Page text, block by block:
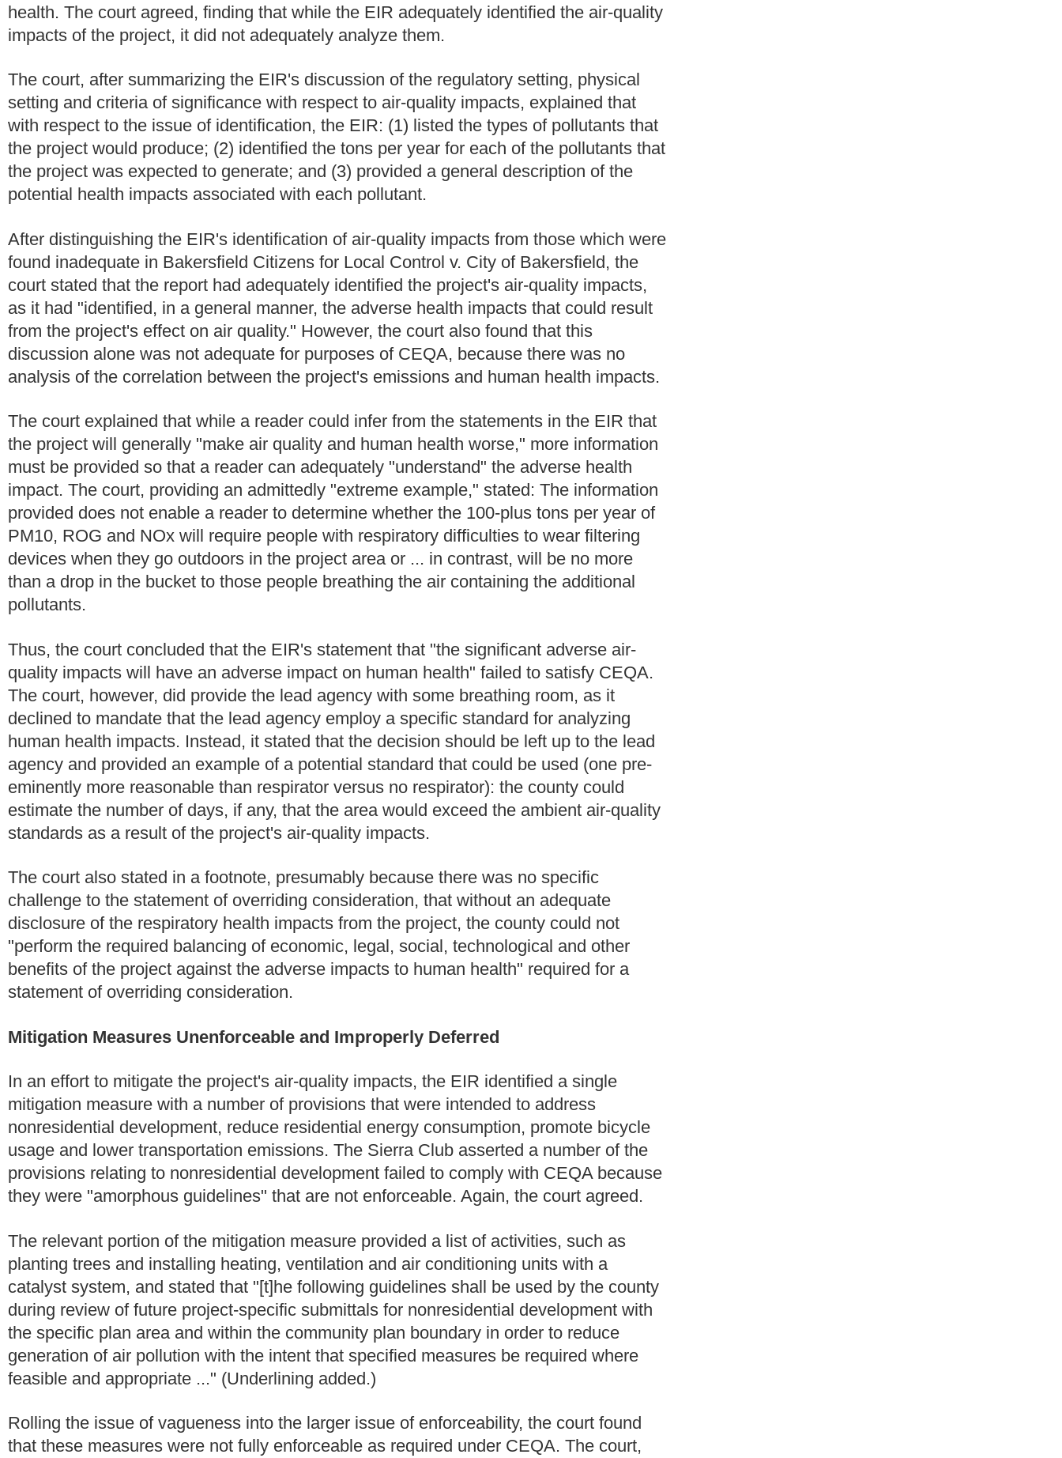
health. The court agreed, finding that while the EIR adequately identified the air-quality
impacts of the project, it did not adequately analyze them.
The court, after summarizing the EIR's discussion of the regulatory setting, physical
setting and criteria of significance with respect to air-quality impacts, explained that
with respect to the issue of identification, the EIR: (1) listed the types of pollutants that
the project would produce; (2) identified the tons per year for each of the pollutants that
the project was expected to generate; and (3) provided a general description of the
potential health impacts associated with each pollutant.
After distinguishing the EIR's identification of air-quality impacts from those which were
found inadequate in Bakersfield Citizens for Local Control v. City of Bakersfield, the
court stated that the report had adequately identified the project's air-quality impacts,
as it had "identified, in a general manner, the adverse health impacts that could result
from the project's effect on air quality." However, the court also found that this
discussion alone was not adequate for purposes of CEQA, because there was no
analysis of the correlation between the project's emissions and human health impacts.
The court explained that while a reader could infer from the statements in the EIR that
the project will generally "make air quality and human health worse," more information
must be provided so that a reader can adequately "understand" the adverse health
impact. The court, providing an admittedly "extreme example," stated: The information
provided does not enable a reader to determine whether the 100-plus tons per year of
PM10, ROG and NOx will require people with respiratory difficulties to wear filtering
devices when they go outdoors in the project area or ... in contrast, will be no more
than a drop in the bucket to those people breathing the air containing the additional
pollutants.
Thus, the court concluded that the EIR's statement that "the significant adverse air-
quality impacts will have an adverse impact on human health" failed to satisfy CEQA.
The court, however, did provide the lead agency with some breathing room, as it
declined to mandate that the lead agency employ a specific standard for analyzing
human health impacts. Instead, it stated that the decision should be left up to the lead
agency and provided an example of a potential standard that could be used (one pre-
eminently more reasonable than respirator versus no respirator): the county could
estimate the number of days, if any, that the area would exceed the ambient air-quality
standards as a result of the project's air-quality impacts.
The court also stated in a footnote, presumably because there was no specific
challenge to the statement of overriding consideration, that without an adequate
disclosure of the respiratory health impacts from the project, the county could not
"perform the required balancing of economic, legal, social, technological and other
benefits of the project against the adverse impacts to human health" required for a
statement of overriding consideration.
Mitigation Measures Unenforceable and Improperly Deferred
In an effort to mitigate the project's air-quality impacts, the EIR identified a single
mitigation measure with a number of provisions that were intended to address
nonresidential development, reduce residential energy consumption, promote bicycle
usage and lower transportation emissions. The Sierra Club asserted a number of the
provisions relating to nonresidential development failed to comply with CEQA because
they were "amorphous guidelines" that are not enforceable. Again, the court agreed.
The relevant portion of the mitigation measure provided a list of activities, such as
planting trees and installing heating, ventilation and air conditioning units with a
catalyst system, and stated that "[t]he following guidelines shall be used by the county
during review of future project-specific submittals for nonresidential development with
the specific plan area and within the community plan boundary in order to reduce
generation of air pollution with the intent that specified measures be required where
feasible and appropriate ..." (Underlining added.)
Rolling the issue of vagueness into the larger issue of enforceability, the court found
that these measures were not fully enforceable as required under CEQA. The court,